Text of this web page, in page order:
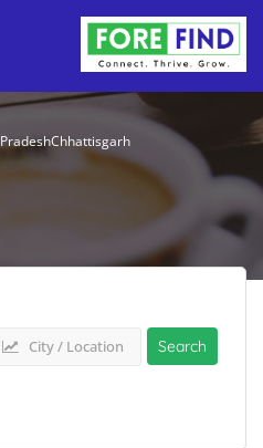
City / Location Search